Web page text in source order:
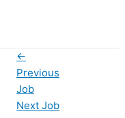
←
Previous
Job
Next Job